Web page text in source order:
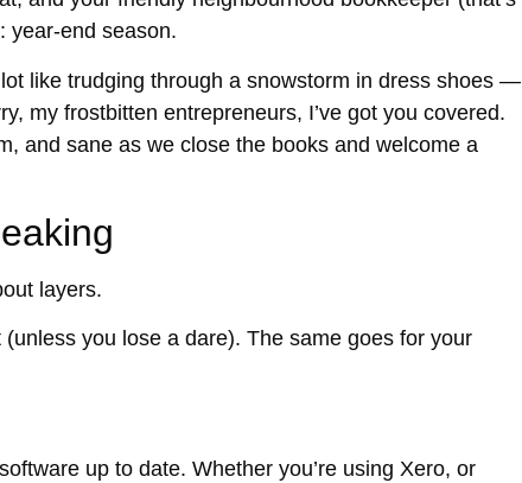
year-end season.
like trudging through a snowstorm in dress shoes —
my frostbitten entrepreneurs, I’ve got you covered.
and sane as we close the books and welcome a
layers.
you lose a dare). The same goes for your
up to date. Whether you’re using Xero, or